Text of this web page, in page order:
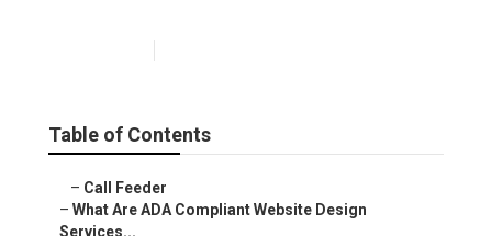
Table of Contents
– Call Feeder
– What Are ADA Compliant Website Design
Services...